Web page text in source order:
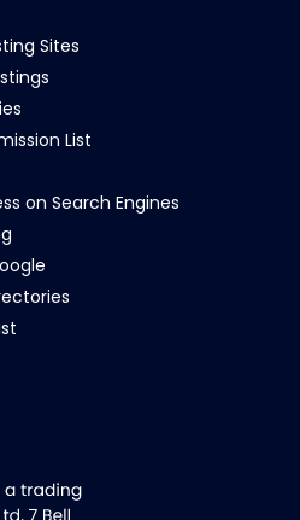
Sites
List
on Search Engines